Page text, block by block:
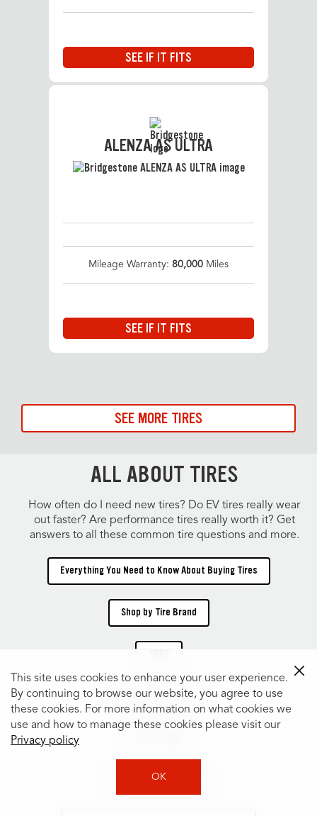
SEE IF IT FITS
ALENZA AS ULTRA
Mileage Warranty: 80,000 Miles
SEE IF IT FITS
SEE MORE TIRES
ALL ABOUT TIRES
How often do I need new tires? Do EV tires really wear
out faster? Are performance tires really worth it? Get
answers to all these common tire questions and more.
Everything You Need to Know About Buying Tires
Shop by Tire Brand
Shop Tires by Size
Shop Tires by Vehicle
This site uses cookies to enhance your user experience.
By continuing to browse our website, you agree to use
these cookies. For more information on what cookies we
use and how to manage these cookies please visit our
Privacy policy
OK